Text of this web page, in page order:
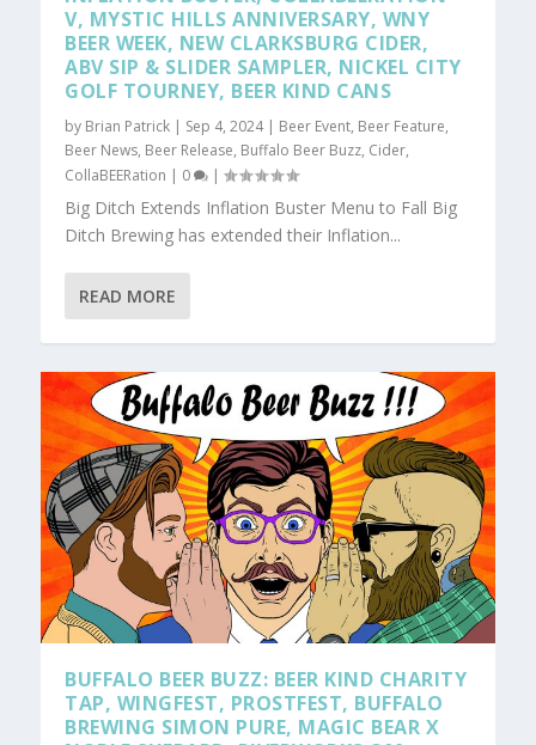
V, MYSTIC HILLS ANNIVERSARY, WNY
BEER WEEK, NEW CLARKSBURG CIDER,
ABV SIP & SLIDER SAMPLER, NICKEL CITY
GOLF TOURNEY, BEER KIND CANS
by Brian Patrick | Sep 4, 2024| Beer Event, Beer Feature,
Beer News, Beer Release, Buffalo Beer Buzz, Cider,
CollaBEERation | 0 |
Big Ditch Extends Inflation Buster Menu to Fall Big
Ditch Brewing has extended their Inflation...
READ MORE
BUFFALO BEER BUZZ: BEER KIND CHARITY
TAP, WINGFEST, PROSTFEST, BUFFALO
BREWING SIMON PURE, MAGIC BEAR X